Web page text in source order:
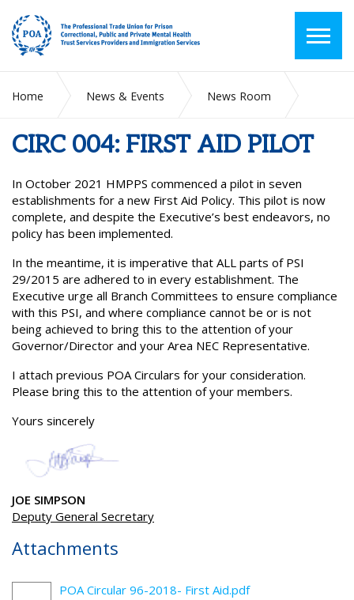
Home News & Events
News Room
CIRC 004: FIRST AID PILOT
In October 2021 HMPPS commenced a pilot in seven
establishments for a new First Aid Policy. This pilot is now
complete, and despite the Executive’s best endeavors, no
policy has been implemented.
In the meantime, it is imperative that ALL parts of PSI
29/2015 are adhered to in every establishment. The
Executive urge all Branch Committees to ensure compliance
with this PSI, and where compliance cannot be or is not
being achieved to bring this to the attention of your
Governor/Director and your Area NEC Representative.
I attach previous POA Circulars for your consideration.
Please bring this to the attention of your members.
Yours sincerely
JOE SIMPSON
Deputy General Secretary
Attachments
POA Circular 96-2018- First Aid.pdf